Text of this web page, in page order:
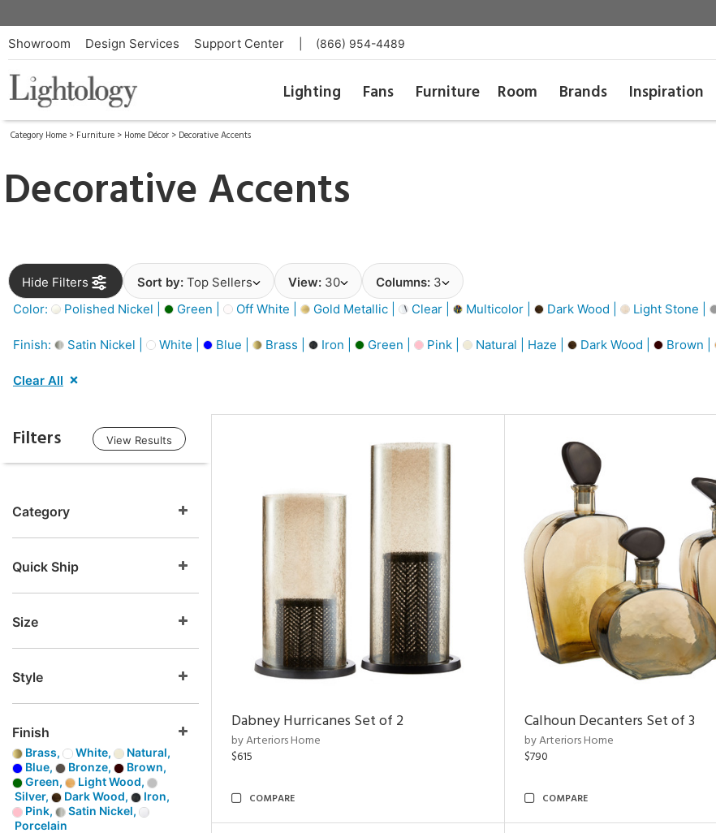
Showroom Design Services Support Center (866) 954-4489
Lighting Fans Furniture Room Brands Inspiration
Category Home > Furniture > Home Décor > Decorative Accents
Decorative Accents
Hide Filters Sort by: Top Sellers View: 30 Columns: 3
Color:
Polished Nickel | Green | Off White | Gold Metallic | Clear | Multicolor | Dark Wood | Light Stone |
Finish: Satin Nickel | White | Blue | Brass | Iron | Green | Pink | Natural | Haze | Dark Wood | Brown |
Clear All
Filters View Results
Category
Quick Ship
Size
Style
Finish
Brass, White,
Natural,
Blue,
Bronze,
Brown,
Green,
Light Wood,
Silver,
Dark Wood,
Iron,
Pink,
Satin Nickel,
Porcelain
Dabney Hurricanes Set of 2
by Arteriors Home
$615
COMPARE
Calhoun Decanters Set of 3
by Arteriors Home
$790
COMPARE